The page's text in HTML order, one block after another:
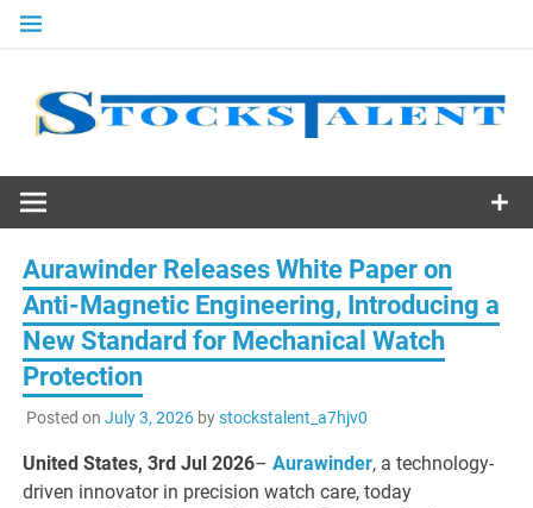
Skip
Stocks
Talent
Aurawinder Releases White Paper on
Anti-Magnetic Engineering, Introducing a
New Standard for Mechanical Watch
Protection
Posted on July 3, 2026bystockstalent_a7hjv0
United States, 3rd Jul 2026–Aurawinder, a technology-
driven innovator in precision watch care, today